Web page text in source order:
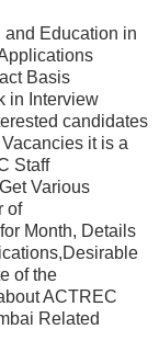
and Education in
Basis
in Interview
candidates
it is a
Staff
Various
of
Month, Details
of the
ACTREC
Related